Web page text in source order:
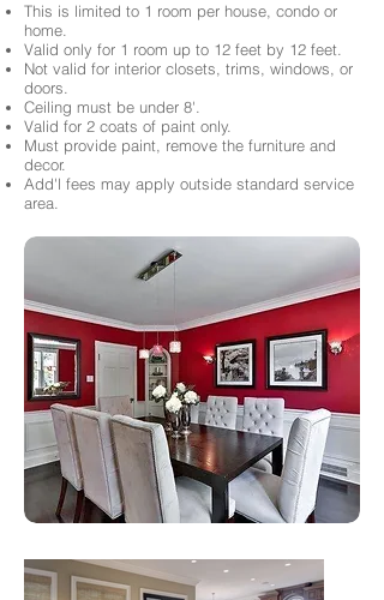
This is limited to 1 room per house, condo or
home.
Valid only for 1 room up to 12 feet by 12 feet.
Not valid for interior closets, trims, windows, or
doors.
Ceiling must be under 8'.
Valid for 2 coats of paint only.
Must provide paint, remove the furniture and
decor.
Add'l fees may apply outside standard service
area.